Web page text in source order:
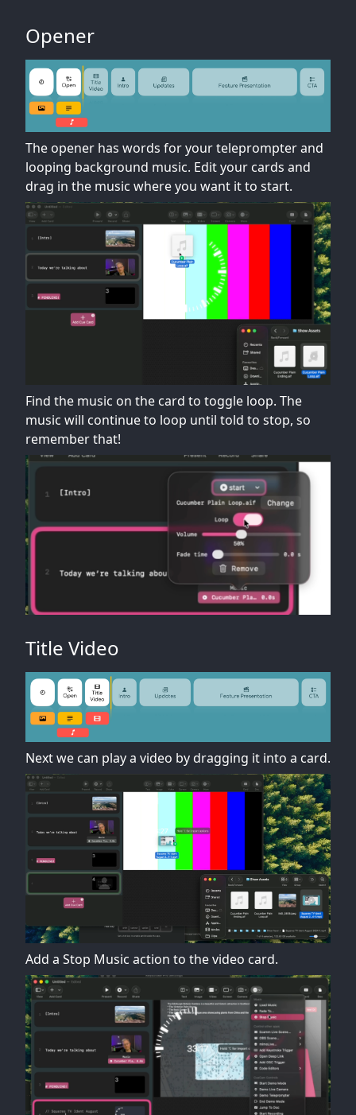
Opener
The opener has words for your teleprompter and
looping background music. Edit your cards and
drag in the music where you want it to start.
Find the music on the card to toggle loop. The
music will continue to loop until told to stop, so
remember that!
Title Video
Next we can play a video by dragging it into a card.
Add a Stop Music action to the video card.